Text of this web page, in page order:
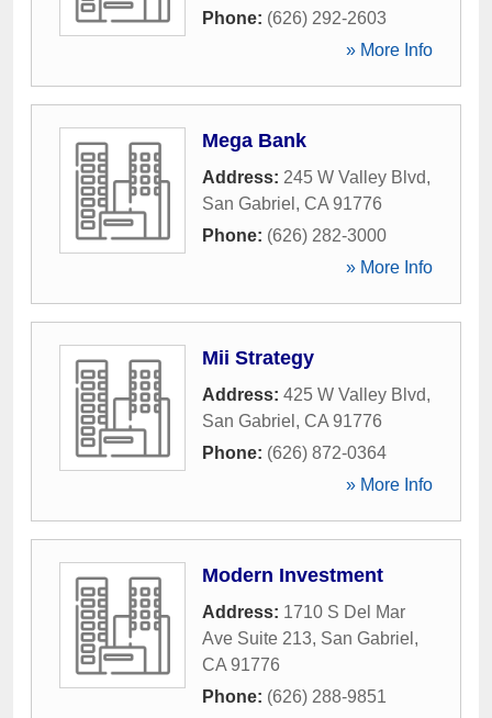
Phone: (626) 292-2603
» More Info
Mega Bank
Address: 245 W Valley Blvd,
San Gabriel , CA 91776
Phone: (626) 282-3000
» More Info
Mii Strategy
Address: 425 W Valley Blvd,
San Gabriel , CA 91776
Phone: (626) 872-0364
» More Info
Modern Investment
Address: 1710 S Del Mar
Ave Suite 213, San Gabriel ,
CA 91776
Phone: (626) 288-9851